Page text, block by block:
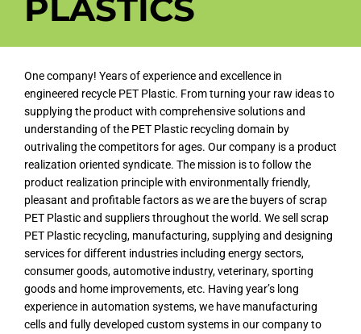
PLASTICS
One company! Years of experience and excellence in
engineered recycle PET Plastic. From turning your raw ideas to
supplying the product with comprehensive solutions and
understanding of the PET Plastic recycling domain by
outrivaling the competitors for ages. Our company is a product
realization oriented syndicate. The mission is to follow the
product realization principle with environmentally friendly,
pleasant and profitable factors as we are the buyers of scrap
PET Plastic and suppliers throughout the world. We sell scrap
PET Plastic recycling, manufacturing, supplying and designing
services for different industries including energy sectors,
consumer goods, automotive industry, veterinary, sporting
goods and home improvements, etc. Having year’s long
experience in automation systems, we have manufacturing
cells and fully developed custom systems in our company to